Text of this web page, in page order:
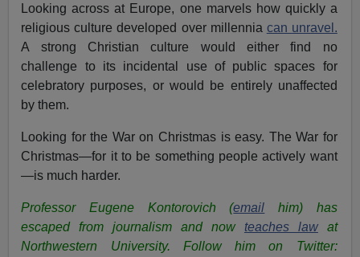
Looking across at Europe, one marvels how quickly a
religious culture developed over millennia can unravel.
A strong Christian culture would either find no
challenge to its incidental use of public spaces for
celebratory purposes, or would be entirely unaffected
by them.
Looking for the War on Christmas is easy. The War for
Christmas—for it to be something people actively want
—is much harder.
Professor Eugene Kontorovich (email him) has
escaped from journalism and now teaches lawat
Northwestern University. Follow him on Twitter: